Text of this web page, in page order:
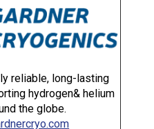
reliable, long-lasting
hydrogen& helium
the globe.